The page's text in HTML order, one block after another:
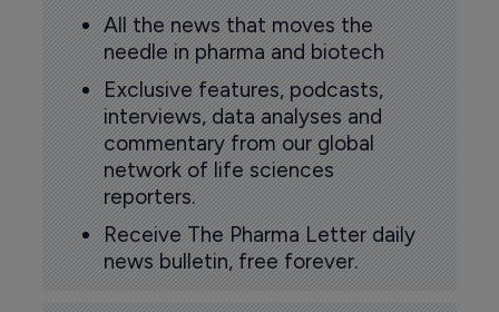
All the news that moves the
needle in pharma and biotech
Exclusive features, podcasts,
interviews, data analyses and
commentary from our global
network of life sciences
reporters.
Receive The Pharma Letter daily
news bulletin, free forever.